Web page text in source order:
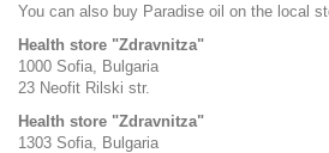
You can also buy Paradise oil on the local
Health store "Zdravnitza"
1000 Sofia, Bulgaria
23 Neofit Rilski str.
Health store "Zdravnitza"
1303 Sofia, Bulgaria